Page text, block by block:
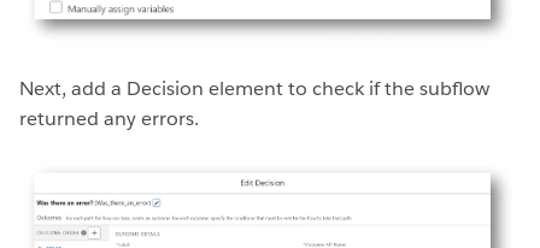
Next, add a Decision element to check if the subflow
returned any errors.